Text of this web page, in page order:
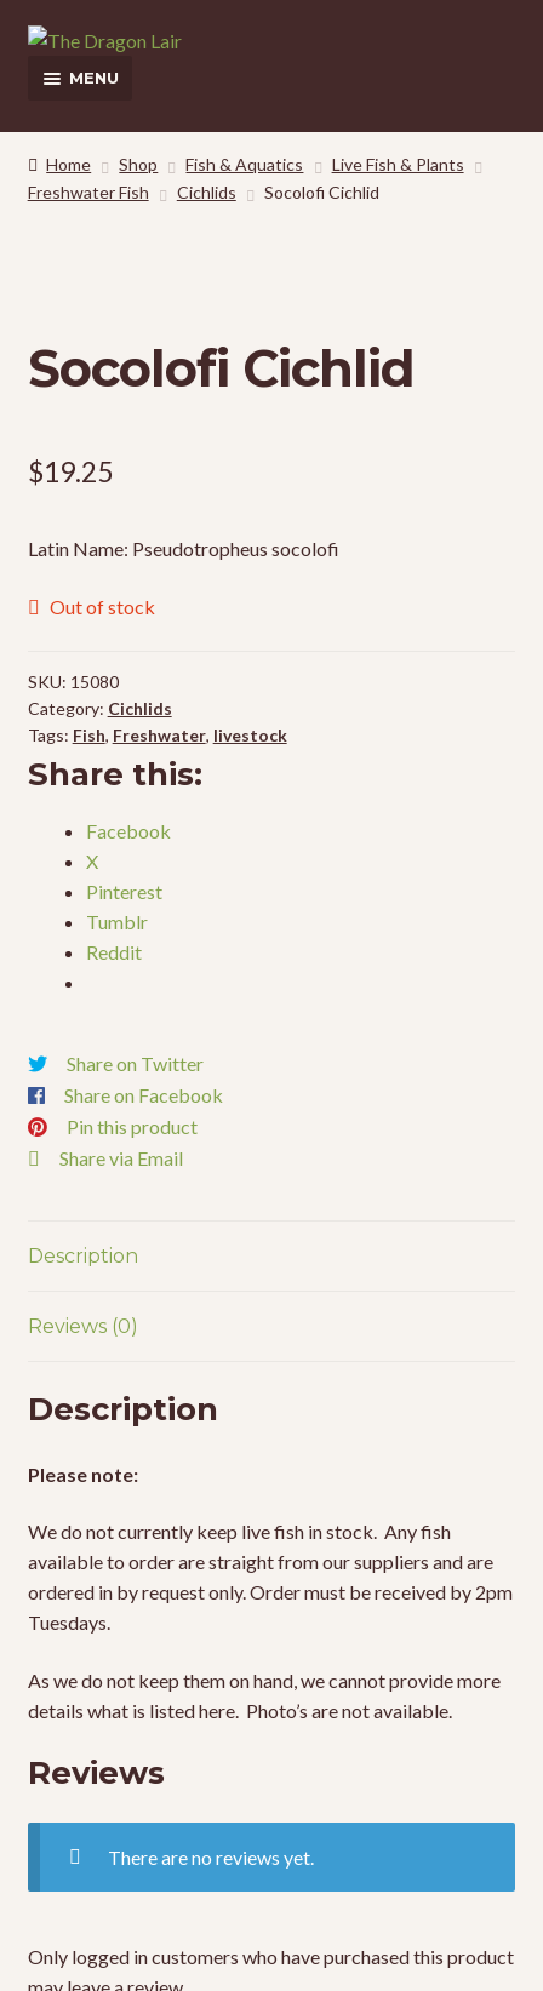
Skip
to
Skip
to
MENU
This Weeks Sales
Shop
My Account
Home Shop Fish & Aquatics
Live Fish & Plants
Freshwater Fish
Cichlids Socolofi Cichlid
Socolofi Cichlid
$19.25
Latin Name: Pseudotropheus socolofi
Out of stock
SKU: 15080
Category: Cichlids
Tags: Fish, Freshwater, livestock
Share this:
Facebook
X
Pinterest
Tumblr
Reddit
Share on Twitter
Share on Facebook
Pin this product
Share via Email
Description
Reviews (0)
Description
Please note:
We do not currently keep live fish in stock. Any fish
available to order are straight from our suppliers and are
ordered in by request only. Order must be received by 2pm
Tuesdays.
As we do not keep them on hand, we cannot provide more
details what is listed here. Photo’s are not available.
Reviews
There are no reviews yet.
Only logged in customers who have purchased this product